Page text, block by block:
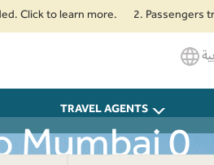
to learn more. 2. Passengers
TRAVEL AGENTS
Mumbai 0